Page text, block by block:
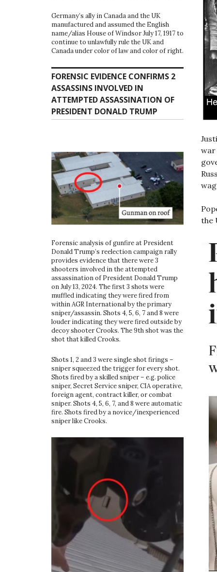
war
the
Germany’s ally in Canada and the UK
manufactured and assumed the English
name/alias House of Windsor July 17, 1917 to
continue to unlawfully rule the UK and
Canada under color of law and color of right.
FORENSIC EVIDENCE CONFIRMS 2
ASSASSINS INVOLVED IN
ATTEMPTED ASSASSINATION OF
PRESIDENT DONALD TRUMP
Forensic analysis of gunfire at President
Donald Trump’s reelection campaign rally
provides evidence that there were 3
shooters involved in the attempted
assassination of President Donald Trump
on July 13, 2024. The first 3 shots were
muffled indicating they were fired from
within AGR International by the primary
sniper/assassin. Shots 4, 5, 6, 7 and 8 were
louder indicating they were fired outside by
decoy shooter Crooks. The 9th shot was the
shot that killed Crooks.
Shots 1, 2 and 3 were single shot firings –
sniper squeezed the trigger for every shot.
Shots fired by a skilled sniper – e.g. police
sniper, Secret Service sniper, CIA operative,
foreign agent, contract killer, or combat
sniper. Shots 4, 5, 6, 7, and 8 were automatic
fire. Shots fired by a novice/inexperienced
sniper like Crooks.